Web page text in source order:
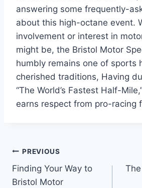
answering some frequently-
about this high-octane event.
involvement or interest in
might be, the Bristol Motor
humbly remains one of sports
cherished traditions, Having
“The World’s Fastest Half-
earns respect from pro-racing
Post
navigation
PREVIOUS
Finding Your Way to
Bristol Motor